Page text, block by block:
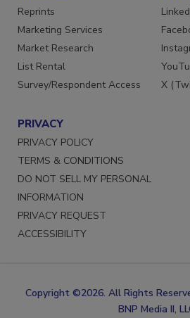
SERVICES
Reprints
Marketing Services
Market Research
List Rental
PRIVACY
PRIVACY POLICY
TERMS & CONDITIONS
DO NOT SELL MY PERSONAL
INFORMATION
PRIVACY REQUEST
Copyright ©2026. All Rights